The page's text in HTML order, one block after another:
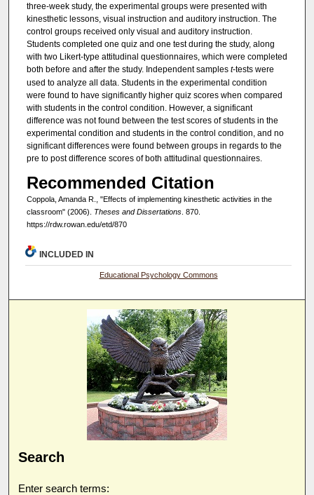
three-week study, the experimental groups were presented with
kinesthetic lessons, visual instruction and auditory instruction. The
control groups received only visual and auditory instruction.
Students completed one quiz and one test during the study, along
with two Likert-type attitudinal questionnaires, which were completed
both before and after the study. Independent samples t-tests were
used to analyze all data. Students in the experimental condition
were found to have significantly higher quiz scores when compared
with students in the control condition. However, a significant
difference was not found between the test scores of students in the
experimental condition and students in the control condition, and no
significant differences were found between groups in regards to the
pre to post difference scores of both attitudinal questionnaires.
Recommended Citation
Coppola, Amanda R., "Effects of implementing kinesthetic activities in the
classroom" (2006). Theses and Dissertations. 870.
https://rdw.rowan.edu/etd/870
INCLUDED IN
Educational Psychology Commons
Search
Enter search terms: